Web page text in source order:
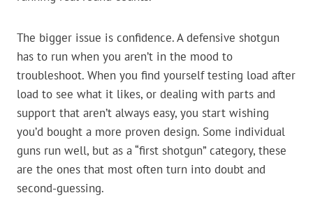
The bigger issue is confidence. A defensive shotgun
has to run when you aren’t in the mood to
troubleshoot. When you find yourself testing load after
load to see what it likes, or dealing with parts and
support that aren’t always easy, you start wishing
you’d bought a more proven design. Some individual
guns run well, but as a “first shotgun” category, these
are the ones that most often turn into doubt and
second-guessing.